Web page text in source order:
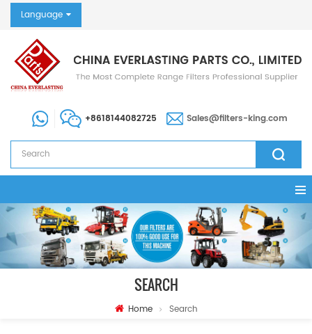
Language
+8618144082725 Sales@filters-king.com
SEARCH
Home Search